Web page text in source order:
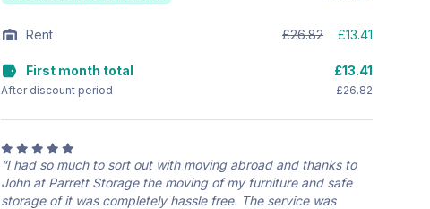
Rent £26.82 £13.41
First month total £13.41
After discount period £26.82
“I had so much to sort out with moving abroad and thanks to
John at Parrett Storage the moving of my furniture and safe
storage of it was completely hassle free. The service was